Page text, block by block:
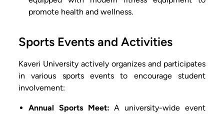
promote health and wellness.
Sports Events and Activities
Kaveri University actively organizes and participates
in various sports events to encourage student
involvement:
Annual Sports Meet: A university-wide event